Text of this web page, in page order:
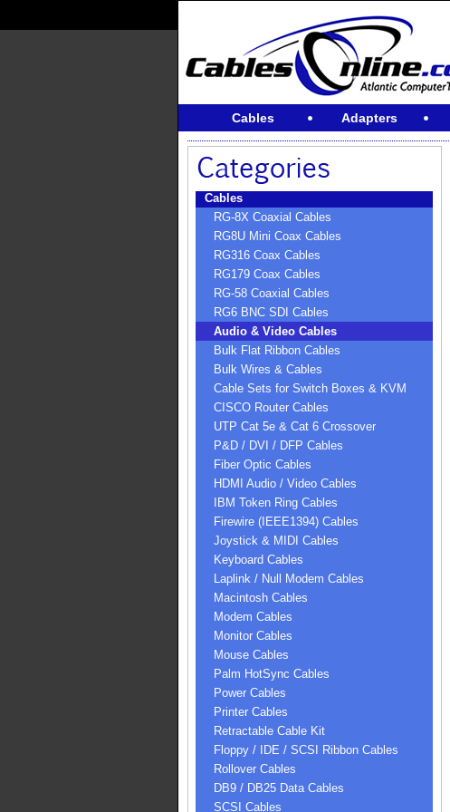
Cables Adapters
Cables
RG-8X Coaxial Cables
RG8U Mini Coax Cables
RG316 Coax Cables
RG179 Coax Cables
RG-58 Coaxial Cables
RG6 BNC SDI Cables
Audio & Video Cables
Bulk Flat Ribbon Cables
Bulk Wires & Cables
Cable Sets for Switch Boxes & KVM
CISCO Router Cables
UTP Cat 5e & Cat 6 Crossover
P&D / DVI / DFP Cables
Fiber Optic Cables
HDMI Audio / Video Cables
IBM Token Ring Cables
Firewire (IEEE1394) Cables
Joystick & MIDI Cables
Keyboard Cables
Laplink / Null Modem Cables
Macintosh Cables
Modem Cables
Monitor Cables
Mouse Cables
Palm HotSync Cables
Power Cables
Printer Cables
Retractable Cable Kit
Floppy / IDE / SCSI Ribbon Cables
Rollover Cables
DB9 / DB25 Data Cables
SCSI Cables